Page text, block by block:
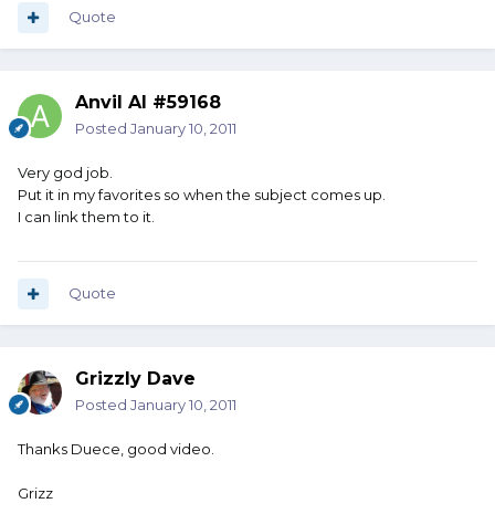
Quote
Anvil Al #59168
Posted January 10, 2011
Very god job.
Put it in my favorites so when the subject comes up.
I can link them to it.
Quote
Grizzly Dave
Posted January 10, 2011
Thanks Duece, good video.
Grizz